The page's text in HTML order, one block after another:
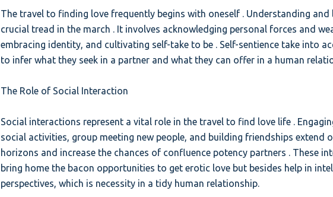
The travel to finding love frequently begins with oneself . Understanding and
crucial tread in the march . It involves acknowledging personal forces and
embracing identity, and cultivating self-take to be . Self-sentience take into
to infer what they seek in a partner and what they can offer in a human
The Role of Social Interaction
Social interactions represent a vital role in the travel to find love life .
social activities, group meeting new people, and building friendships extend
horizons and increase the chances of confluence potency partners . These
bring home the bacon opportunities to get erotic love but besides help in
perspectives, which is necessity in a tidy human relationship.